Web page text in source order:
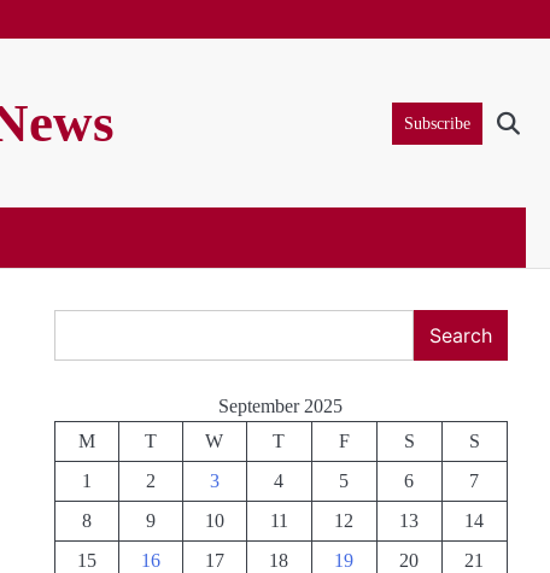
Subscribe
Search
September 2025
M
T W T F S
S
1
2 3 4 5 6
7
8
9 10 11 12 13
14
15
16 17 18 19 20
21